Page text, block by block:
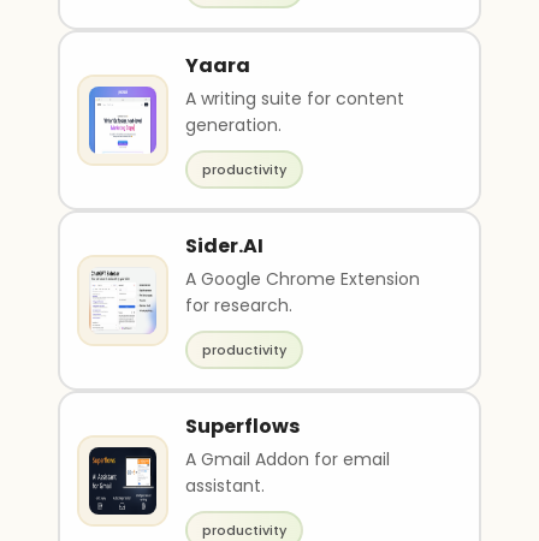
Yaara
A writing suite for content
generation.
productivity
Sider.AI
A Google Chrome Extension
for research.
productivity
Superflows
A Gmail Addon for email
assistant.
productivity